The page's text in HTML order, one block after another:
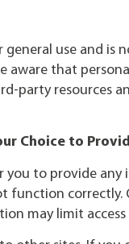
use and
aware that
party resources
Choice to
you to provide
function
may limit